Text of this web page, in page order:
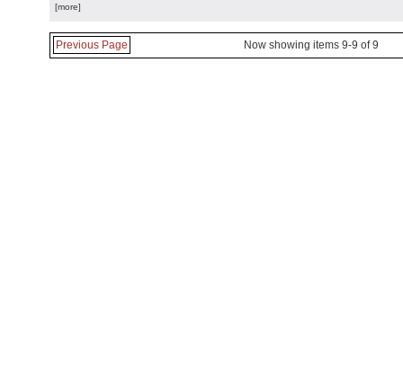
[more]
Previous Page Now showing items 9-9 of 9